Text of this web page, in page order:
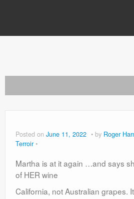
About
Posted on June 11, 2022 by Roger
Terroir
Martha is at it again …and says
of HER wine
California, not Australian grapes.